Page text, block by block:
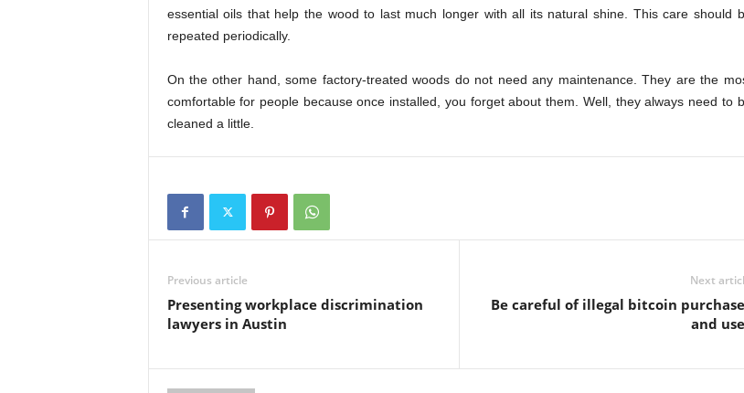
essential oils that help the wood to last much longer with all its natural shine. This care should
repeated periodically.
On the other hand, some factory-treated woods do not need any maintenance. They are the
comfortable for people because once installed, you forget about them. Well, they always need to
cleaned a little.
Previous article
Presenting workplace discrimination
lawyers in Austin
Next
Be careful of illegal bitcoin
and